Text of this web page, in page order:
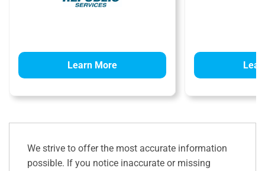
Learn More
We strive to offer the most accurate information
possible. If you notice inaccurate or missing